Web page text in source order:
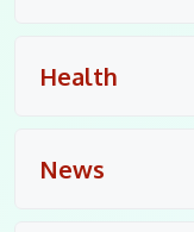
Health
News